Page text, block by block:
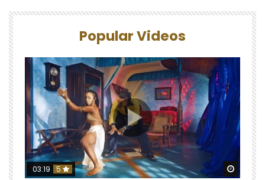
Popular Videos
Watch
03:19 5